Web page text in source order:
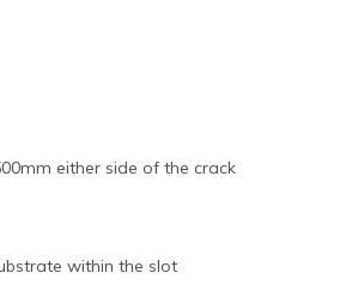
either side of the crack
within the slot